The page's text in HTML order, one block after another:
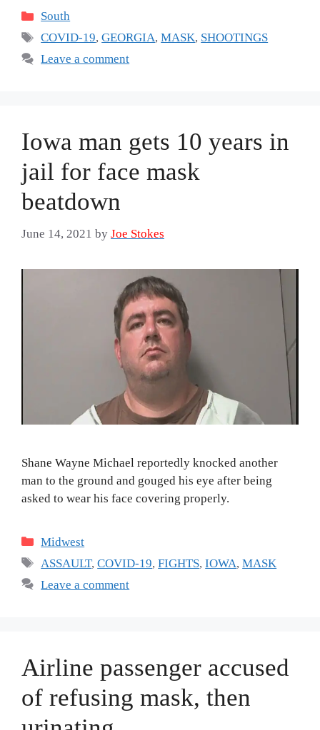
Categories
South
Tags
COVID-19,GEORGIA,MASK, SHOOTINGS
Leave a comment
Iowa man gets 10 years in
jail for face mask
beatdown
June 14, 2021 by Joe Stokes
Shane Wayne Michael reportedly knocked another
man to the ground and gouged his eye after being
asked to wear his face covering properly.
Categories
Midwest
Tags
ASSAULT,COVID-19,FIGHTS,IOWA,MASK
Leave a comment
Airline passenger accused
of refusing mask, then